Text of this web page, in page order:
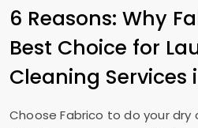
6 Reasons: Why
Best Choice for
Cleaning Services
Choose Fabrico to do your dry